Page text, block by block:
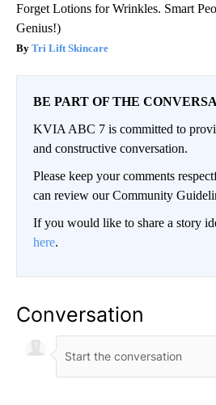
Forget Lotions for Wrinkles. Smart
Genius!)
Tri Lift Skincare
BE PART OF THE
KVIA ABC 7 is committed to
and constructive conversation.
Please keep your comments
can review our Community
If you would like to share a story
here.
Conversation